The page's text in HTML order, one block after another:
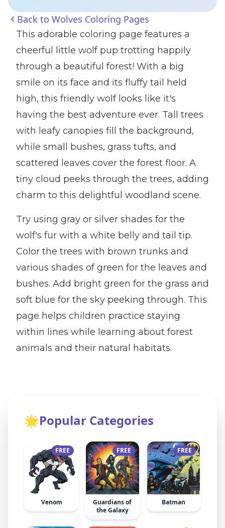
Back to Wolves Coloring Pages
This adorable coloring page features a
cheerful little wolf pup trotting happily
through a beautiful forest! With a big
smile on its face and its fluffy tail held
high, this friendly wolf looks like it's
having the best adventure ever. Tall trees
with leafy canopies fill the background,
while small bushes, grass tufts, and
scattered leaves cover the forest floor. A
tiny cloud peeks through the trees, adding
charm to this delightful woodland scene.
Try using gray or silver shades for the
wolf's fur with a white belly and tail tip.
Color the trees with brown trunks and
various shades of green for the leaves and
bushes. Add bright green for the grass and
soft blue for the sky peeking through. This
page helps children practice staying
within lines while learning about forest
animals and their natural habitats.
🌟Popular Categories
FREE
Venom
FREE
Guardians of
the Galaxy
FREE
Batman